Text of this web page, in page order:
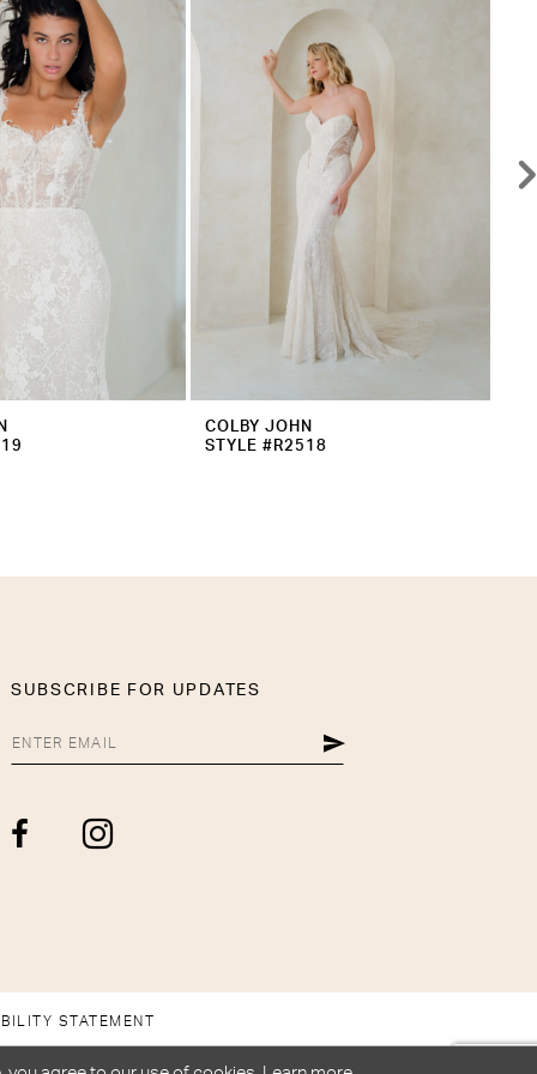
COLBY JOHN
STYLE #R2518
SUBSCRIBE FOR UPDATES
STATEMENT